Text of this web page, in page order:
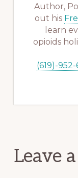
Author,
out his
learn
opioids
(619)-952-
Reader
Leave